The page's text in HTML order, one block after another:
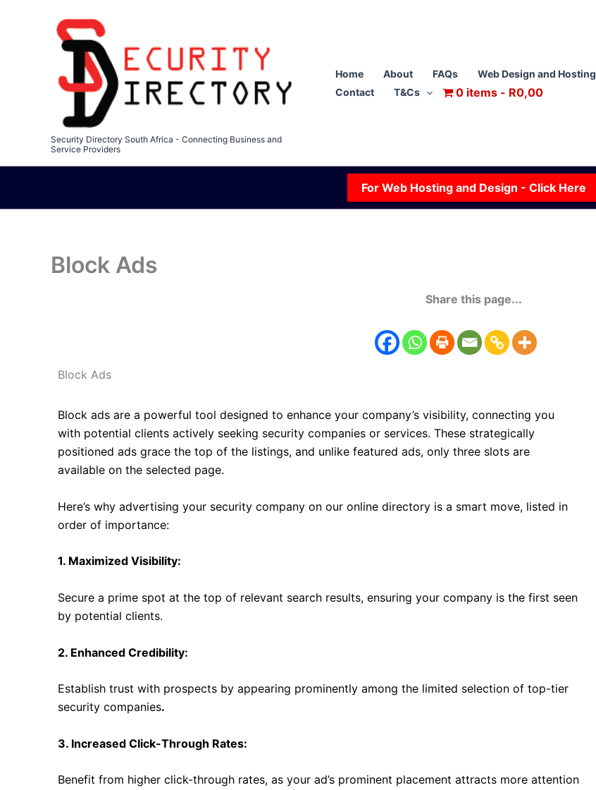
Security Directory South Africa - Connecting Business and
Service Providers
Home About FAQs Web Design and Hosting
Contact
T&Cs 0 items R0,00
For Web Hosting and Design - Click Here
Block Ads
Share this page...
Block Ads
Block ads are a powerful tool designed to enhance your company’s visibility, connecting you
with potential clients actively seeking security companies or services. These strategically
positioned ads grace the top of the listings, and unlike featured ads, only three slots are
available on the selected page.
Here’s why advertising your security company on our online directory is a smart move, listed in
order of importance:
1. Maximized Visibility:
Secure a prime spot at the top of relevant search results, ensuring your company is the first seen
by potential clients.
2. Enhanced Credibility:
Establish trust with prospects by appearing prominently among the limited selection of top-tier
security companies.
3. Increased Click-Through Rates:
Benefit from higher click-through rates, as your ad’s prominent placement attracts more attention